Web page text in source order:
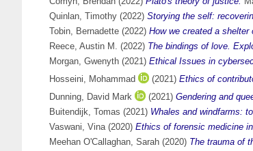
Quinlan, Timothy (2022) Storying the self:
Tobin, Bernadette (2022) How we created a
Reece, Austin M. (2022) The bindings of love.
Morgan, Gwenyth (2021) Ethical Issues in
Hosseini, Mohammad
(2021) Ethics of
Dunning, David Mark
(2021) Gendering and
Buitendijk, Tomas (2021) Whales and windfarms:
Vaswani, Vina(2020) Ethics of forensic medicine
Meehan O'Callaghan, Sarah (2020) The trauma of